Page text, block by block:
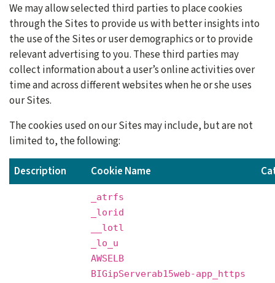
We may allow selected third parties to place cookies
through the Sites to provide us with better insights into
the use of the Sites or user demographics or to provide
relevant advertising to you. These third parties may
collect information about a user’s online activities over
time and across different websites when he or she uses
our Sites.
The cookies used on our Sites may include, but are not
limited to, the following:
Description
Cookie Name
_atrfs
_lorid
__lotl
_lo_u
AWSELB
BIGipServerab15web-app_https